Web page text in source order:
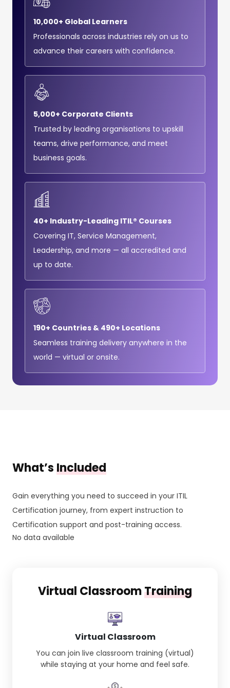
10,000+ Global Learners
Professionals across industries rely on us to
advance their careers with confidence.
5,000+ Corporate Clients
Trusted by leading organisations to upskill
teams, drive performance, and meet
business goals.
40+ Industry-Leading ITIL® Courses
Covering IT, Service Management,
Leadership, and more — all accredited and
up to date.
190+ Countries & 490+ Locations
Seamless training delivery anywhere in the
world — virtual or onsite.
What’sIncluded
Gain everything you need to succeed in your ITIL
Certification journey, from expert instruction to
Certification support and post-training access.
No data available
Virtual ClassroomTraining
Virtual Classroom
You can join live classroom training (virtual)
while staying at your home and feel safe.